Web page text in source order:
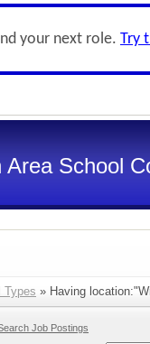
your next role. Try
Area School
Types » Having
Job Postings